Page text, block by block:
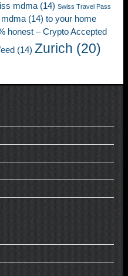
mdma (14) Swiss Travel Pass
(14) to your home
honest – Crypto Accepted
(14) Zurich (20)